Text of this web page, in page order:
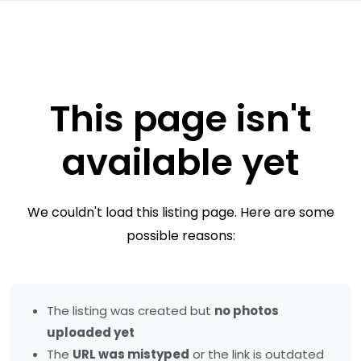
This page isn't
available yet
We couldn't load this listing page. Here are some
possible reasons:
The listing was created but no photos
uploaded yet
The URL was mistyped or the link is outdated